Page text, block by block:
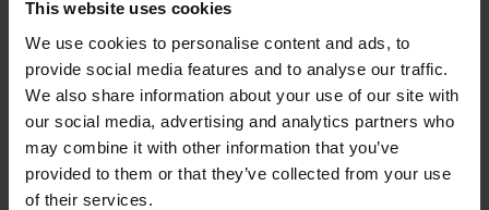
This website uses cookies
We use cookies to personalise content and ads, to
provide social media features and to analyse our traffic.
We also share information about your use of our site with
our social media, advertising and analytics partners who
may combine it with other information that you’ve
provided to them or that they’ve collected from your use
of their services.
Further reference marks
none
Reference pulse width